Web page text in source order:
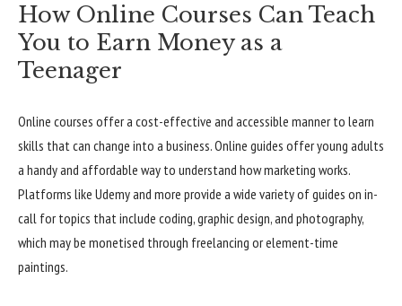
How Online Courses Can Teach
You to Earn Money as a
Teenager
Online courses offer a cost-effective and accessible manner to learn
skills that can change into a business. Online guides offer young adults
a handy and affordable way to understand how marketing works.
Platforms like Udemy and more provide a wide variety of guides on in-
call for topics that include coding, graphic design, and photography,
which may be monetised through freelancing or element-time
paintings.